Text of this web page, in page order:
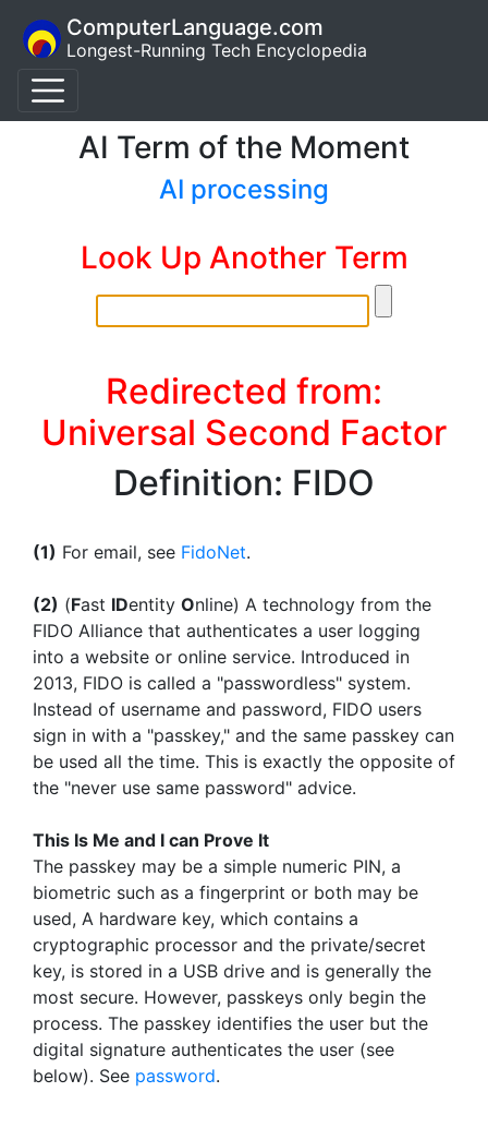
ComputerLanguage.com
Longest-Running Tech Encyclopedia
AI Term of the Moment
AI processing
Look Up Another Term
Redirected from:
Universal Second Factor
Definition: FIDO
(1) For email, see FidoNet.
(2) (Fast IDentity Online) A technology from the
FIDO Alliance that authenticates a user logging
into a website or online service. Introduced in
2013, FIDO is called a "passwordless" system.
Instead of username and password, FIDO users
sign in with a "passkey," and the same passkey can
be used all the time. This is exactly the opposite of
the "never use same password" advice.
This Is Me and I can Prove It
The passkey may be a simple numeric PIN, a
biometric such as a fingerprint or both may be
used, A hardware key, which contains a
cryptographic processor and the private/secret
key, is stored in a USB drive and is generally the
most secure. However, passkeys only begin the
process. The passkey identifies the user but the
digital signature authenticates the user (see
below). See password.